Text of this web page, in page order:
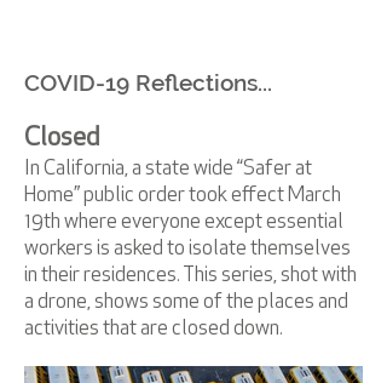
COVID-19 Reflections...
Closed
In California, a state wide “Safer at
Home” public order took effect March
19th where everyone except essential
workers is asked to isolate themselves
in their residences. This series, shot with
a drone, shows some of the places and
activities that are closed down.